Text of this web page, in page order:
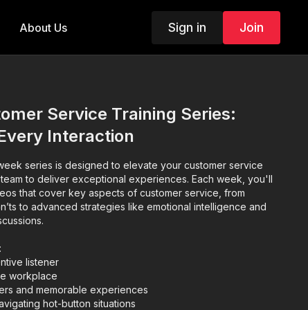
About Us Sign in Join
Service Training Series:
Interaction
series is designed to elevate your customer service
to deliver exceptional experiences. Each week, you'll
that cover key aspects of customer service, from
to advanced strategies like emotional intelligence and
listener
workplace
and memorable experiences
hot-button situations